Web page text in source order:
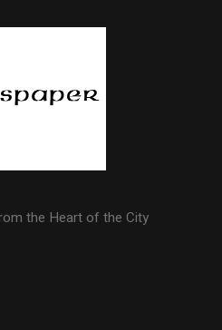
the Heart of the City